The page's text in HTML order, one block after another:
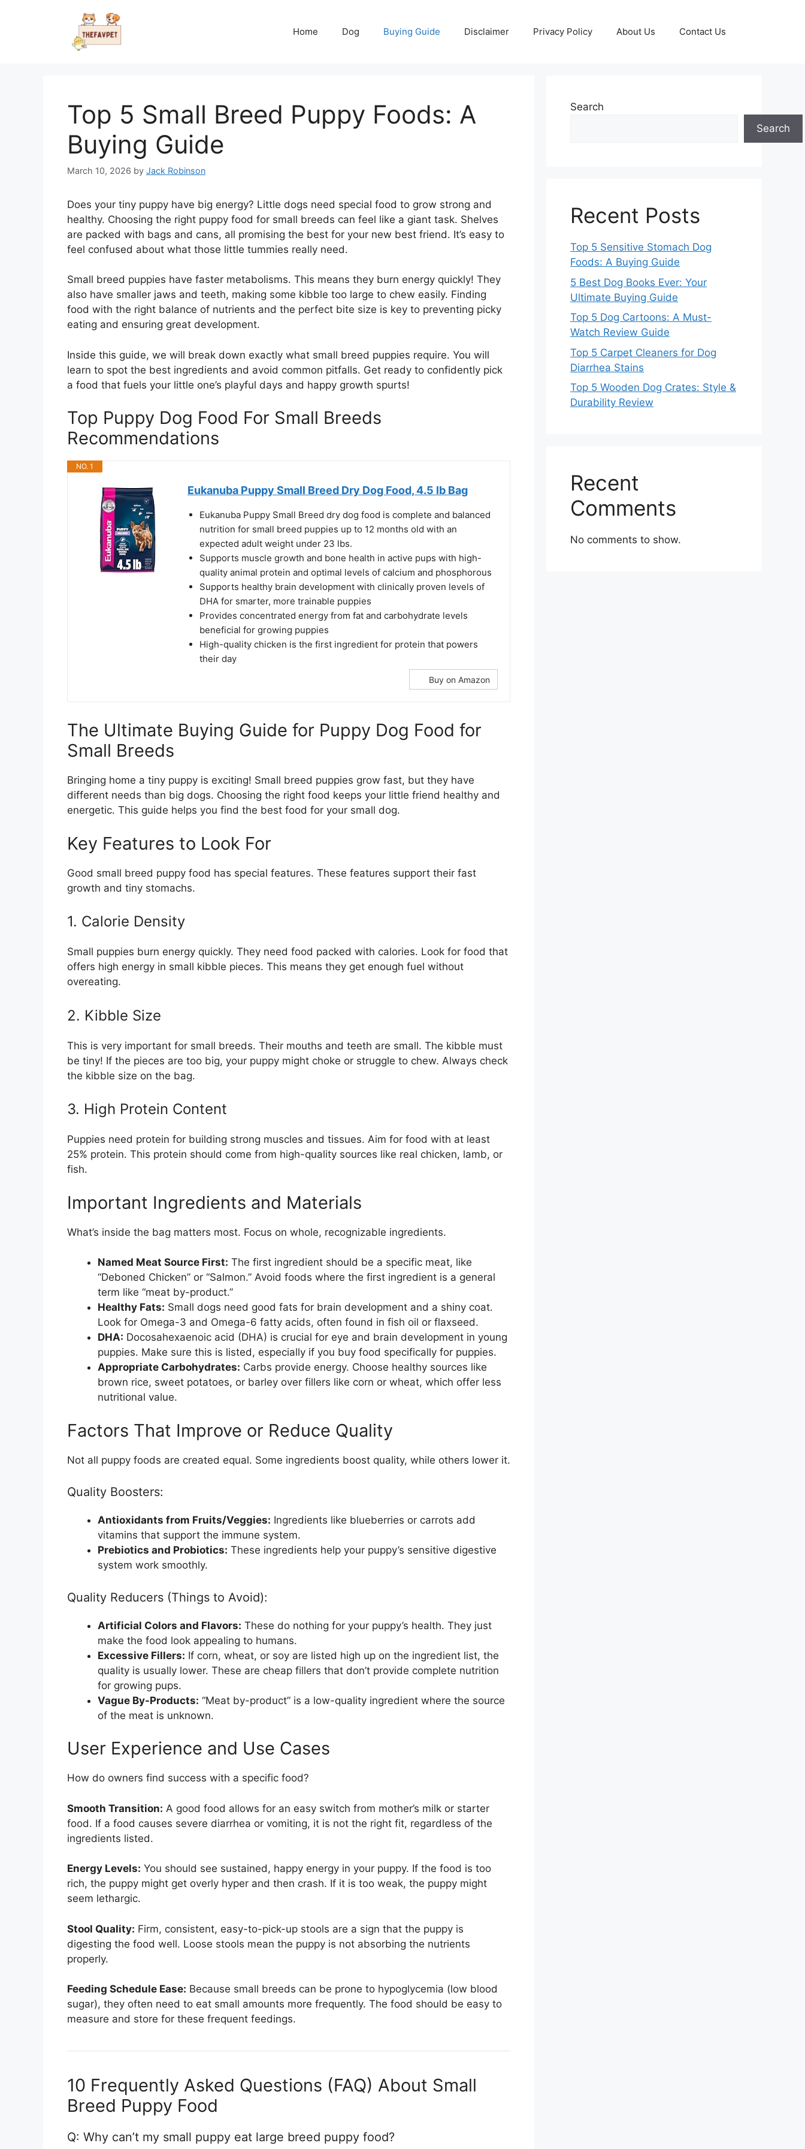
Home Dog Buying Guide Disclaimer Privacy Policy About Us Contact Us
Top 5 Small Breed Puppy Foods: A
Buying Guide
March 10, 2026 by Jack Robinson
Does your tiny puppy have big energy? Little dogs need special food to grow strong and
healthy. Choosing the right puppy food for small breeds can feel like a giant task. Shelves
are packed with bags and cans, all promising the best for your new best friend. It’s easy to
feel confused about what those little tummies really need.
Small breed puppies have faster metabolisms. This means they burn energy quickly! They
also have smaller jaws and teeth, making some kibble too large to chew easily. Finding
food with the right balance of nutrients and the perfect bite size is key to preventing picky
eating and ensuring great development.
Inside this guide, we will break down exactly what small breed puppies require. You will
learn to spot the best ingredients and avoid common pitfalls. Get ready to confidently pick
a food that fuels your little one’s playful days and happy growth spurts!
Top Puppy Dog Food For Small Breeds
Recommendations
NO. 1
Eukanuba Puppy Small Breed Dry Dog Food, 4.5 lb Bag
Eukanuba Puppy Small Breed dry dog food is complete and balanced
nutrition for small breed puppies up to 12 months old with an
expected adult weight under 23 lbs.
Supports muscle growth and bone health in active pups with high-
quality animal protein and optimal levels of calcium and phosphorous
Supports healthy brain development with clinically proven levels of
DHA for smarter, more trainable puppies
Provides concentrated energy from fat and carbohydrate levels
beneficial for growing puppies
High-quality chicken is the first ingredient for protein that powers
their day
Buy on Amazon
The Ultimate Buying Guide for Puppy Dog Food for
Small Breeds
Bringing home a tiny puppy is exciting! Small breed puppies grow fast, but they have
different needs than big dogs. Choosing the right food keeps your little friend healthy and
energetic. This guide helps you find the best food for your small dog.
Key Features to Look For
Good small breed puppy food has special features. These features support their fast
growth and tiny stomachs.
1. Calorie Density
Small puppies burn energy quickly. They need food packed with calories. Look for food that
offers high energy in small kibble pieces. This means they get enough fuel without
overeating.
2. Kibble Size
This is very important for small breeds. Their mouths and teeth are small. The kibble must
be tiny! If the pieces are too big, your puppy might choke or struggle to chew. Always check
the kibble size on the bag.
3. High Protein Content
Puppies need protein for building strong muscles and tissues. Aim for food with at least
25% protein. This protein should come from high-quality sources like real chicken, lamb, or
fish.
Important Ingredients and Materials
What’s inside the bag matters most. Focus on whole, recognizable ingredients.
Named Meat Source First: The first ingredient should be a specific meat, like
“Deboned Chicken” or “Salmon.” Avoid foods where the first ingredient is a general
term like “meat by-product.”
Healthy Fats: Small dogs need good fats for brain development and a shiny coat.
Look for Omega-3 and Omega-6 fatty acids, often found in fish oil or flaxseed.
DHA: Docosahexaenoic acid (DHA) is crucial for eye and brain development in young
puppies. Make sure this is listed, especially if you buy food specifically for puppies.
Appropriate Carbohydrates: Carbs provide energy. Choose healthy sources like
brown rice, sweet potatoes, or barley over fillers like corn or wheat, which offer less
nutritional value.
Factors That Improve or Reduce Quality
Not all puppy foods are created equal. Some ingredients boost quality, while others lower it.
Quality Boosters:
Antioxidants from Fruits/Veggies: Ingredients like blueberries or carrots add
vitamins that support the immune system.
Prebiotics and Probiotics: These ingredients help your puppy’s sensitive digestive
system work smoothly.
Quality Reducers (Things to Avoid):
Artificial Colors and Flavors: These do nothing for your puppy’s health. They just
make the food look appealing to humans.
Excessive Fillers: If corn, wheat, or soy are listed high up on the ingredient list, the
quality is usually lower. These are cheap fillers that don’t provide complete nutrition
for growing pups.
Vague By-Products: “Meat by-product” is a low-quality ingredient where the source
of the meat is unknown.
User Experience and Use Cases
How do owners find success with a specific food?
Smooth Transition: A good food allows for an easy switch from mother’s milk or starter
food. If a food causes severe diarrhea or vomiting, it is not the right fit, regardless of the
ingredients listed.
Energy Levels: You should see sustained, happy energy in your puppy. If the food is too
rich, the puppy might get overly hyper and then crash. If it is too weak, the puppy might
seem lethargic.
Stool Quality: Firm, consistent, easy-to-pick-up stools are a sign that the puppy is
digesting the food well. Loose stools mean the puppy is not absorbing the nutrients
properly.
Feeding Schedule Ease: Because small breeds can be prone to hypoglycemia (low blood
sugar), they often need to eat small amounts more frequently. The food should be easy to
measure and store for these frequent feedings.
10 Frequently Asked Questions (FAQ) About Small
Breed Puppy Food
Q: Why can’t my small puppy eat large breed puppy food?
Search
Search
Recent Posts
Top 5 Sensitive Stomach Dog
Foods: A Buying Guide
5 Best Dog Books Ever: Your
Ultimate Buying Guide
Top 5 Dog Cartoons: A Must-
Watch Review Guide
Top 5 Carpet Cleaners for Dog
Diarrhea Stains
Top 5 Wooden Dog Crates: Style &
Durability Review
Recent
Comments
No comments to show.